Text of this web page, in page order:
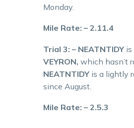
Monday.
Mile Rate: –
Trial 3: – NEATNTIDY
VEYRON, which hasn’t
NEATNTIDY is a lightly
since August.
Mile Rate: –